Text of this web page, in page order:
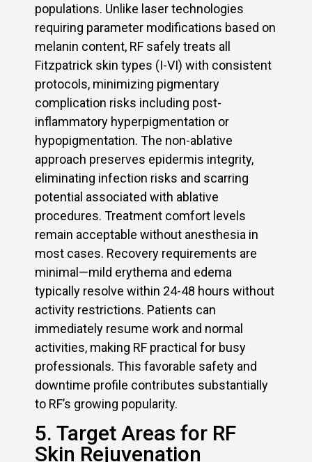
populations. Unlike laser technologies
requiring parameter modifications based on
melanin content, RF safely treats all
Fitzpatrick skin types (I-VI) with consistent
protocols, minimizing pigmentary
complication risks including post-
inflammatory hyperpigmentation or
hypopigmentation. The non-ablative
approach preserves epidermis integrity,
eliminating infection risks and scarring
potential associated with ablative
procedures. Treatment comfort levels
remain acceptable without anesthesia in
most cases. Recovery requirements are
minimal—mild erythema and edema
typically resolve within 24-48 hours without
activity restrictions. Patients can
immediately resume work and normal
activities, making RF practical for busy
professionals. This favorable safety and
downtime profile contributes substantially
to RF’s growing popularity.
5. Target Areas for RF
Skin Rejuvenation